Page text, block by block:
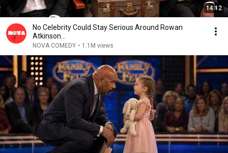
14:12
No Celebrity Could Stay Serious Around Rowan
Atkinson...
NOVA COMEDY • 1.1M views